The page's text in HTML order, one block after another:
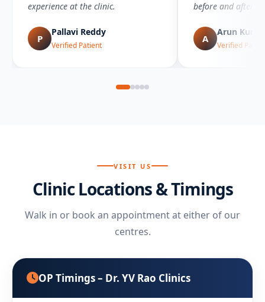
experience at the clinic.
P
Pallavi Reddy
Verified Patient
before and after
A
Arun
Verified
VISIT US
Clinic Locations & Timings
Walk in or book an appointment at either of our
centres.
OP Timings – Dr. YV Rao Clinics